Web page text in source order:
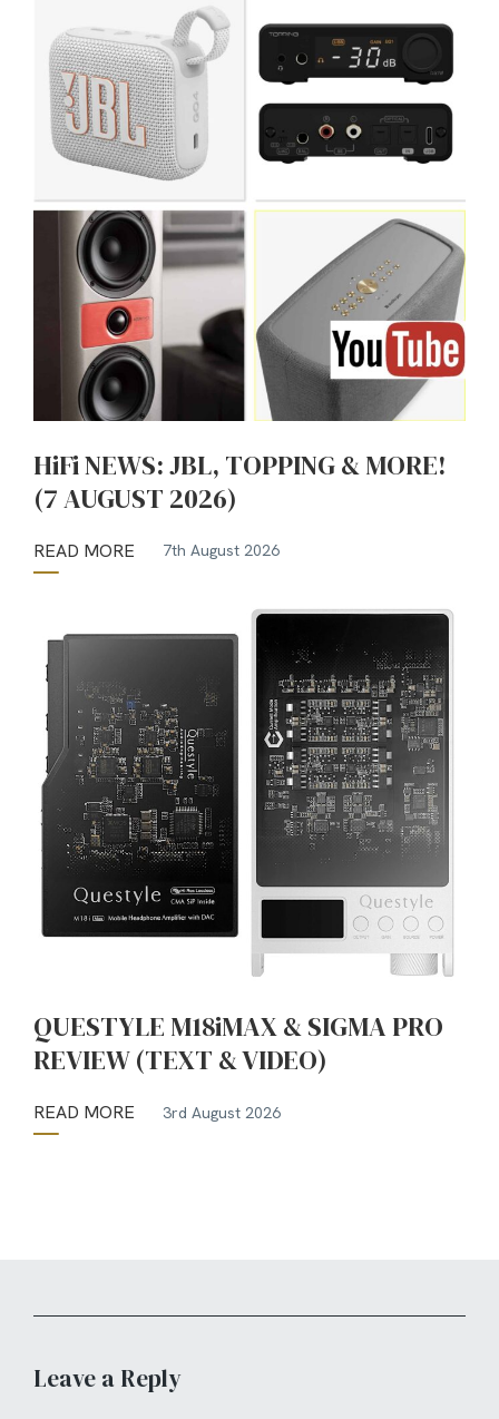
HiFi NEWS: JBL, TOPPING & MORE!
(7 AUGUST 2026)
READ MORE 7th August 2026
QUESTYLE M18iMAX & SIGMA PRO
REVIEW (TEXT & VIDEO)
READ MORE 3rd August 2026
Leave a Reply